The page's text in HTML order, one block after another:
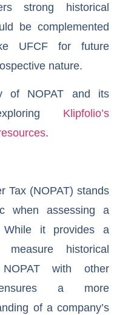
strong historical
be complemented
UFCF for future
nature.
of NOPAT and its
Klipfolio’s
.
Tax (NOPAT) stands
when assessing a
While it provides a
historical
NOPAT with other
a more
of a company’s